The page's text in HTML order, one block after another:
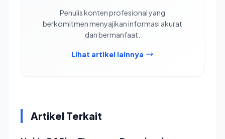
Penulis konten profesional yang
berkomitmen menyajikan informasi akurat
dan bermanfaat.
Lihat artikel lainnya
Artikel Terkait